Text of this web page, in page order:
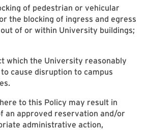
of pedestrian or vehicular
the blocking of ingress and egress
of or within University buildings;
which the University reasonably
cause disruption to campus
to this Policy may result in
an approved reservation and/or
administrative action,